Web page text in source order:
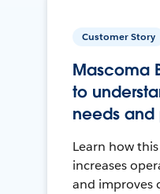
Customer Story
Mascoma
to
needs and
Learn how
increases
and improves